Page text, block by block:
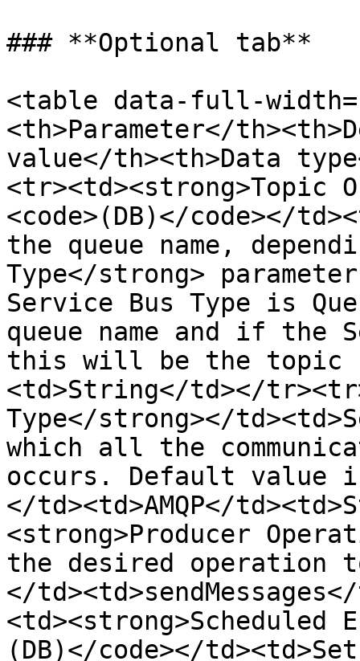
### **Optional tab**
<table data-full-
<th>Parameter</
value</th><th>Data
<tr><td><strong>Topic
<code>(DB)</code></
the queue name,
Type</strong>
Service Bus Type is
queue name and if the
this will be the topic
<td>String</td></
Type</strong></
which all the
occurs. Default value is
</td><td>AMQP</
<strong>Producer
the desired operation
</
<td><strong>Scheduled
(DB)</code></